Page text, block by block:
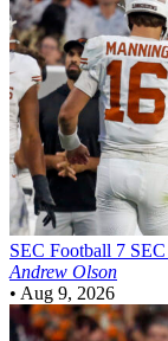
SEC Football 7
Andrew Olson
• Aug 9, 2026